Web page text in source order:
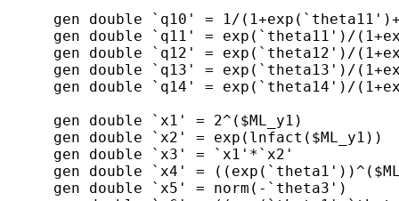
gen double `q10' = 1/
gen double `q11' = exp(`theta11')/
gen double `q12' = exp(`theta12')/
gen double `q13' = exp(`theta13')/
gen double `q14' = exp(`theta14')/
      gen double `x1' = 2^($ML_y1)
      gen double `x2' = exp(lnfact($ML_y1))
      gen double `x3' = `x1'*`x2'
gen double `x4' =
      gen double `x5' = norm(-`theta3')